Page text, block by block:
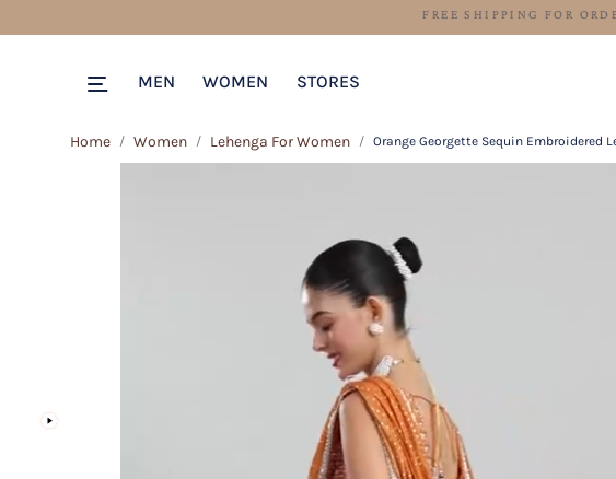
FREE
MEN WOMEN STORES
Home Women Lehenga For Women Orange Georgette Sequin Embroidered